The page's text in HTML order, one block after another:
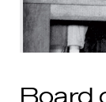
Board